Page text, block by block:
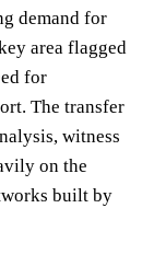
demand for
area flagged
for
The transfer
witness
on the
built by